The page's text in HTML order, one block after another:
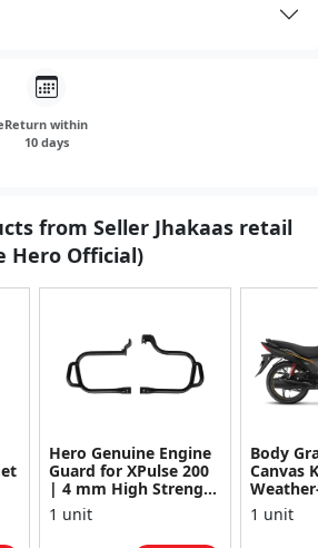
Return within
10 days
from Seller Jhakaas retail
Hero Official)
Hero Genuine Engine
Guard for XPulse 200
| 4 mm High Strength
Material | Advanced
Engine Protecti...
1 unit
Body
Canvas
1 unit